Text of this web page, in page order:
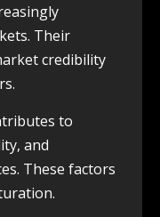
Their
credibility
to
and
These factors